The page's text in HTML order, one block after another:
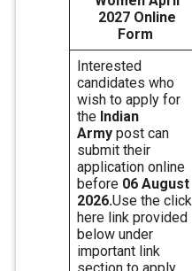
2027 Online
Form
Interested
candidates who
wish to apply for
the Indian
Army post can
submit their
application online
before 06 August
2026.Use the click
here link provided
below under
important link
section to apply